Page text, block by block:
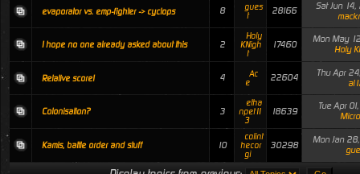
evaporator vs. emp-fighter -> cyclops 8
gues
t
28166
Sat Jun
I hope no one already asked about this 2
Holy
KNigh
t
17460
Mon May
Holy
Relative score! 4
Ac
e
22604
Thu Apr
Colonisation? 3
etha
npet11
3
18639
Tue Apr
Kamis, battle order and stuff 10
colint
hecor
gi
30298
Mon Jan